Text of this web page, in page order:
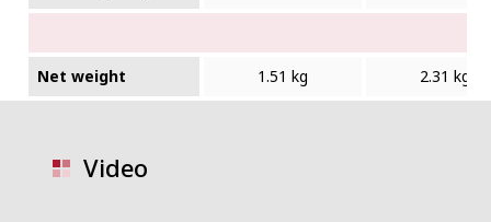
Net weight 1.51 kg 2.31 kg
Video